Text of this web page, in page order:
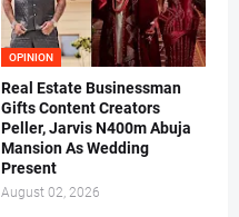
OPINION
Real Estate Businessman
Gifts Content Creators
Peller, Jarvis N400m Abuja
Mansion As Wedding
Present
August 02, 2026